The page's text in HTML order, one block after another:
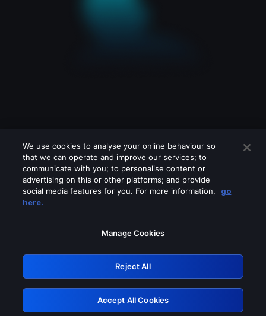
Please turn off any of these services
GRN: 0.901c2117.1786280959.8bdb7a6e
Retry
We use cookies to analyse your online behaviour so
that we can operate and improve our services; to
communicate with you; to personalise content or
advertising on this or other platforms; and provide
social media features for you. For more information,
go
here.
Manage Cookies
Reject All
Accept All Cookies